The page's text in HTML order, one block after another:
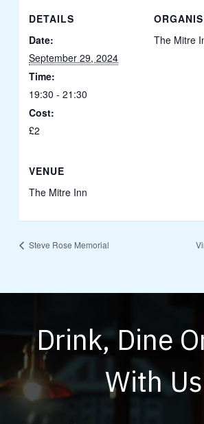
DETAILS
Date:
September 29, 2024
Time:
19:30 - 21:30
Cost:
£2
The Mitre
VENUE
The Mitre Inn
Steve Rose Memorial
Drink, Dine
With Us